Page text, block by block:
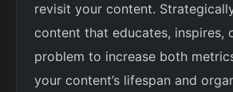
revisit your content.
content that educates, inspires,
problem to increase both
your content’s lifespan and